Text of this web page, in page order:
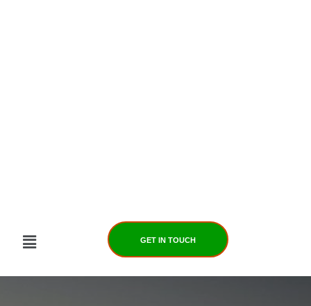
GET IN TOUCH